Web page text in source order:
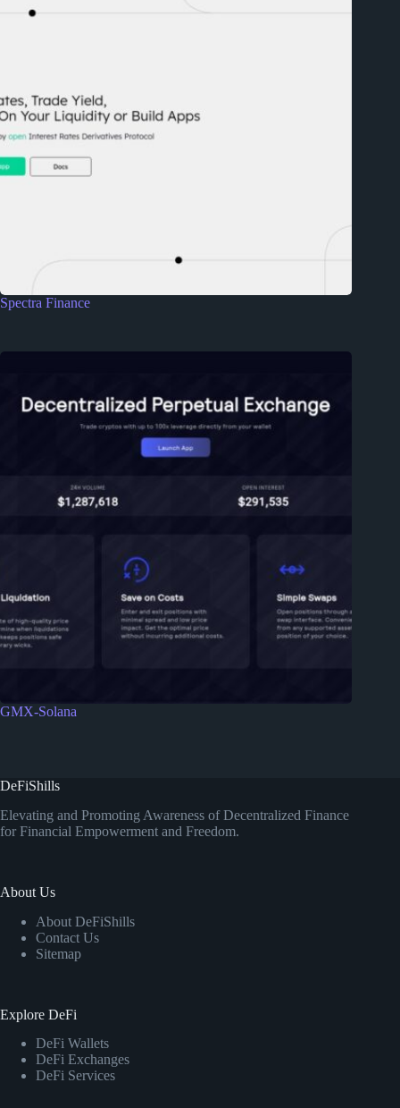
Spectra Finance
GMX-Solana
DeFiShills
Elevating and Promoting Awareness of Decentralized Finance
for Financial Empowerment and Freedom.
About Us
About DeFiShills
Contact Us
Sitemap
Explore DeFi
DeFi Wallets
DeFi Exchanges
DeFi Services